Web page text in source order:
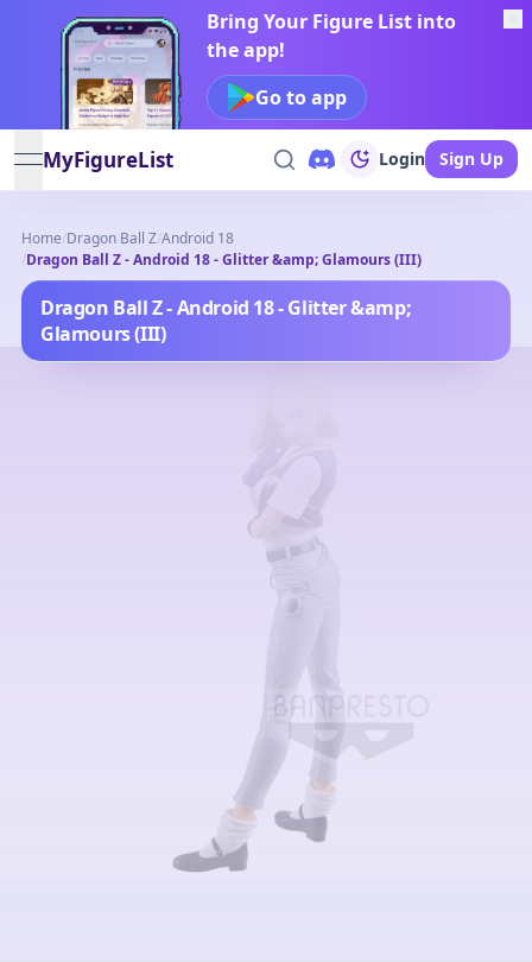
Bring Your Figure List into
the app!
Go to app
open navigation menu
MyFigureList Login Sign Up
Home/Dragon Ball Z/Android 18
/Dragon Ball Z - Android 18 - Glitter &amp; Glamours (III)
Dragon Ball Z - Android 18 - Glitter &amp;
Glamours (III)